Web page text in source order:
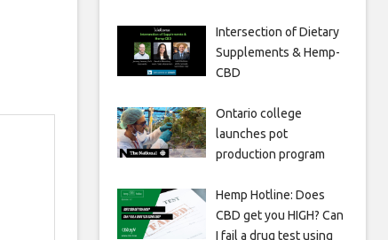
Intersection of Dietary
Supplements & Hemp-
CBD
Ontario college
launches pot
production program
Hemp Hotline: Does
CBD get you HIGH? Can
I fail a drug test using